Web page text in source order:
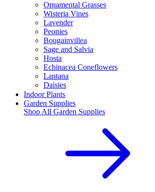
Ornamental Grasses
Wisteria Vines
Lavender
Peonies
Bougainvillea
Sage and Salvia
Hosta
Echinacea Coneflowers
Lantana
Daisies
Indoor Plants
Garden Supplies
Shop All Garden Supplies